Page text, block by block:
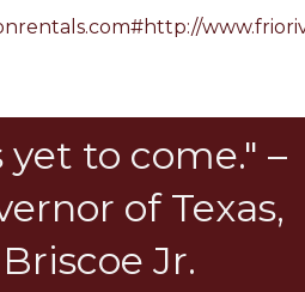
yet to come." –
of Texas,
Jr.